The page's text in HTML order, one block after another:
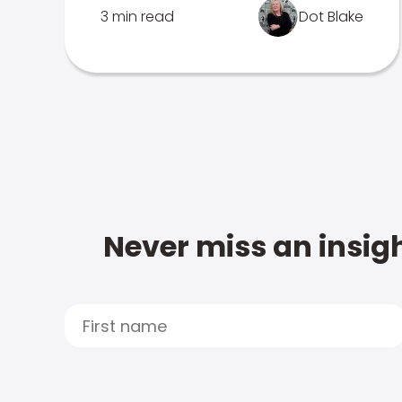
3 min read Dot Blake
Never miss an